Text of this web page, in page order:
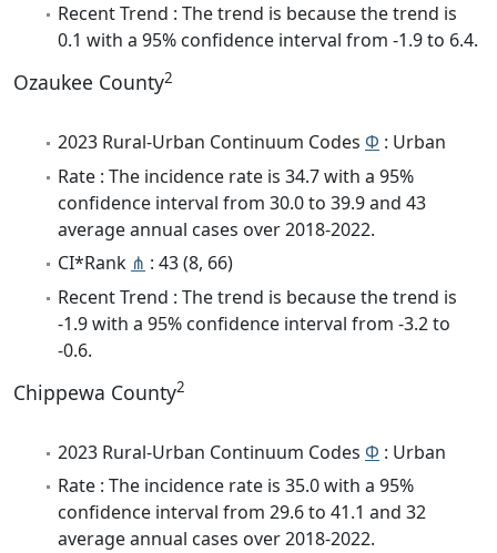
Recent Trend : The trend is because the trend is
0.1 with a 95% confidence interval from -1.9 to 6.4.
Ozaukee County2
2023 Rural-Urban Continuum Codes Φ : Urban
Rate : The incidence rate is 34.7 with a 95%
confidence interval from 30.0 to 39.9 and 43
average annual cases over 2018-2022.
CI*Rank ⋔ : 43 (8, 66)
Recent Trend : The trend is because the trend is
-1.9 with a 95% confidence interval from -3.2 to
-0.6.
Chippewa County2
2023 Rural-Urban Continuum Codes Φ : Urban
Rate : The incidence rate is 35.0 with a 95%
confidence interval from 29.6 to 41.1 and 32
average annual cases over 2018-2022.